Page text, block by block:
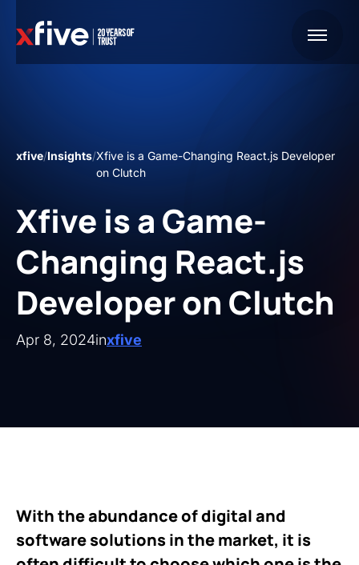
xfive/Insights/Xfive is a Game-Changing React.js Developer
on Clutch
Xfive is a Game-
Changing React.js
Developer on Clutch
Apr 8, 2024inxfive
With the abundance of digital and
software solutions in the market, it is